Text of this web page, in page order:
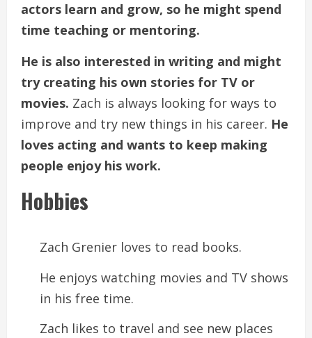
actors learn and grow, so he might spend
time teaching or mentoring.
He is also interested in writing and might
try creating his own stories for TV or
movies. Zach is always looking for ways to
improve and try new things in his career. He
loves acting and wants to keep making
people enjoy his work.
Hobbies
Zach Grenier loves to read books.
He enjoys watching movies and TV shows
in his free time.
Zach likes to travel and see new places